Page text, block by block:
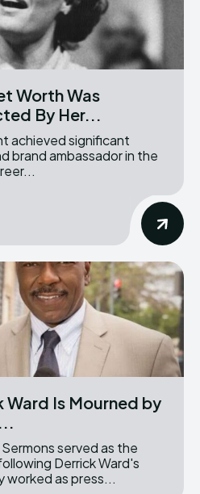
Worth Was
By Her...
brand ambassador in the
Ward Is Mourned by
Derrick Ward's
worked as press...